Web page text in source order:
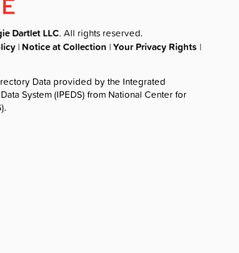
Dartlet LLC. All rights reserved.
|Notice at Collection |Your Privacy Rights |
Data provided by the Integrated
System (IPEDS) from National Center for